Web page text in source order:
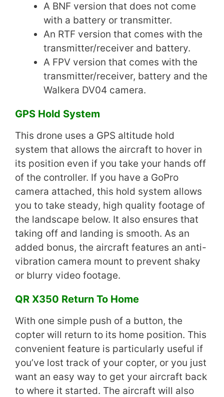
A BNF version that does not come
with a battery or transmitter.
An RTF version that comes with the
transmitter/receiver and battery.
A FPV version that comes with the
transmitter/receiver, battery and the
Walkera DV04 camera.
GPS Hold System
This drone uses a GPS altitude hold
system that allows the aircraft to hover in
its position even if you take your hands off
of the controller. If you have a GoPro
camera attached, this hold system allows
you to take steady, high quality footage of
the landscape below. It also ensures that
taking off and landing is smooth. As an
added bonus, the aircraft features an anti-
vibration camera mount to prevent shaky
or blurry video footage.
QR X350 Return To Home
With one simple push of a button, the
copter will return to its home position. This
convenient feature is particularly useful if
you’ve lost track of your copter, or you just
want an easy way to get your aircraft back
to where it started. The aircraft will also